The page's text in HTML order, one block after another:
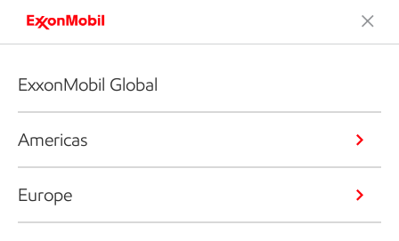
ExxonMobil Global
Americas
Europe